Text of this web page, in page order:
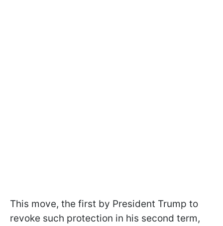
This move, the first by President Trump to
revoke such protection in his second term,